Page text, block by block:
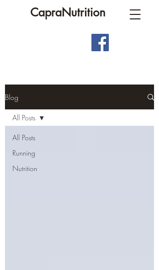
CapraNutrition
Blog
All Posts
Running
Nutrition
All Posts